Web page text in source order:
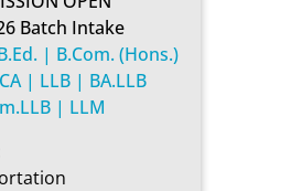
Batch Intake
| B.Com. (Hons.)
| LLB | BA.LLB
| LLM